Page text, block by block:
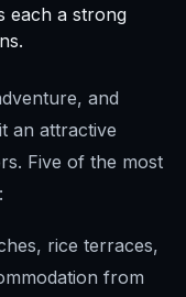
each a strong
and
an attractive
Five of the most
rice terraces,
from